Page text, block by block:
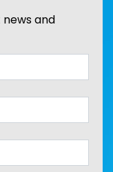
and